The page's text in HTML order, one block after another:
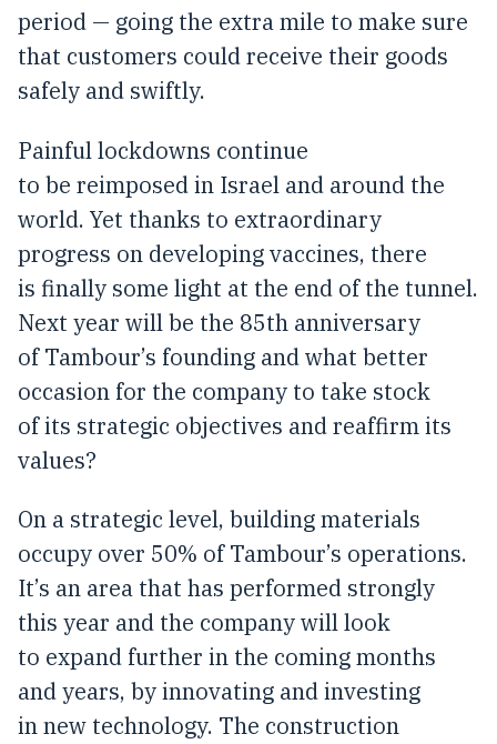
period — going the extra mile to make sure
that customers could receive their goods
safely and swiftly.
Painful lockdowns continue
to be reimposed in Israel and around the
world. Yet thanks to extraordinary
progress on developing vaccines, there
is finally some light at the end of the tunnel.
Next year will be the 85th anniversary
of Tambour’s founding and what better
occasion for the company to take stock
of its strategic objectives and reaffirm its
values?
On a strategic level, building materials
occupy over 50% of Tambour’s operations.
It’s an area that has performed strongly
this year and the company will look
to expand further in the coming months
and years, by innovating and investing
in new technology. The construction